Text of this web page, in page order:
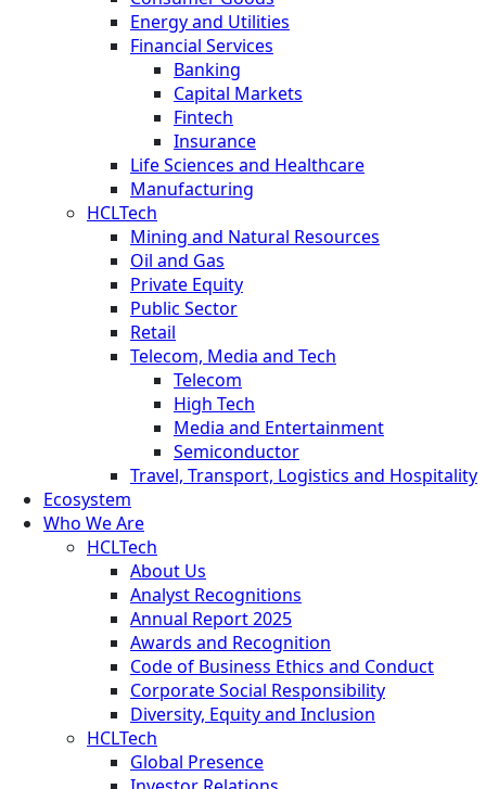
Energy and Utilities
Financial Services
Banking
Capital Markets
Fintech
Insurance
Life Sciences and Healthcare
Manufacturing
HCLTech
Mining and Natural Resources
Oil and Gas
Private Equity
Public Sector
Retail
Telecom, Media and Tech
Telecom
High Tech
Media and Entertainment
Semiconductor
Travel, Transport, Logistics and Hospitality
Ecosystem
Who We Are
HCLTech
About Us
Analyst Recognitions
Annual Report 2025
Awards and Recognition
Code of Business Ethics and Conduct
Corporate Social Responsibility
Diversity, Equity and Inclusion
HCLTech
Global Presence